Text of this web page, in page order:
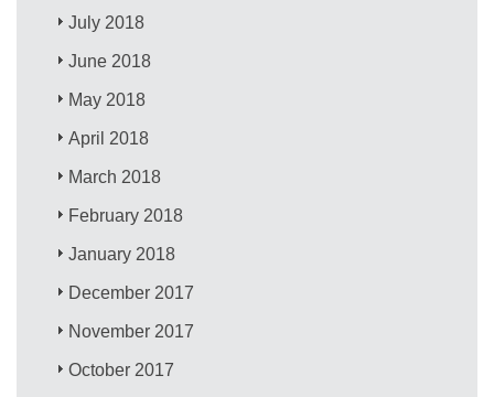
July 2018
June 2018
May 2018
April 2018
March 2018
February 2018
January 2018
December 2017
November 2017
October 2017